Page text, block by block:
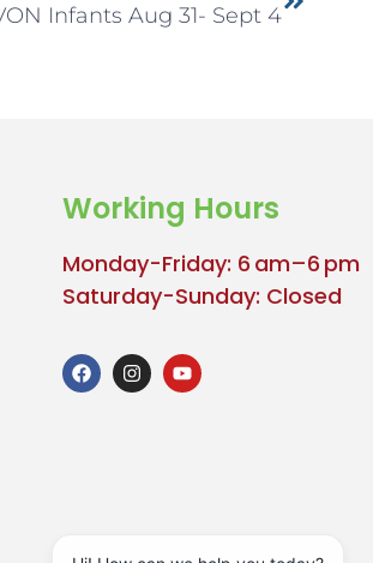
Infants Aug 31- Sept 4
Working Hours
Monday-Friday: 6 am–6 pm
Saturday-Sunday: Closed